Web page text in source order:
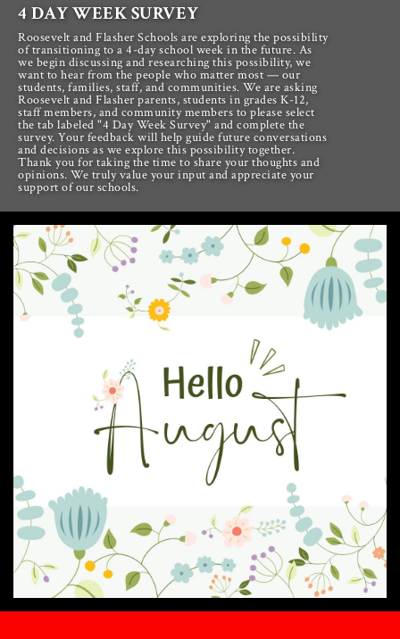
4 DAY WEEK SURVEY
Roosevelt and Flasher Schools are exploring the possibility
of transitioning to a 4-day school week in the future. As
we begin discussing and researching this possibility, we
want to hear from the people who matter most — our
students, families, staff, and communities. We are asking
Roosevelt and Flasher parents, students in grades K-12,
staff members, and community members to please select
the tab labeled "4 Day Week Survey" and complete the
survey. Your feedback will help guide future conversations
and decisions as we explore this possibility together.
Thank you for taking the time to share your thoughts and
opinions. We truly value your input and appreciate your
support of our schools.